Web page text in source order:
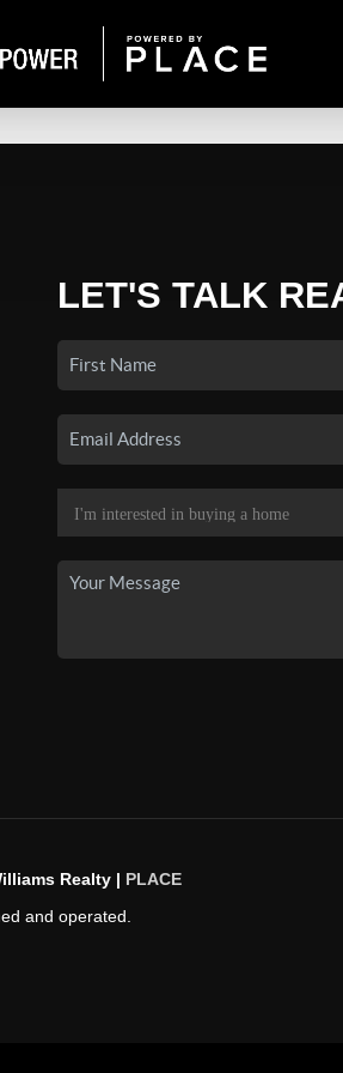
LET'S TALK
Realty | PLACE
and operated.